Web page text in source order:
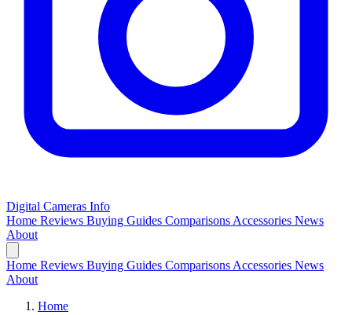
Digital Cameras Info
Home Reviews Buying Guides Comparisons Accessories News
About
Home Reviews Buying Guides Comparisons Accessories News
About
Home